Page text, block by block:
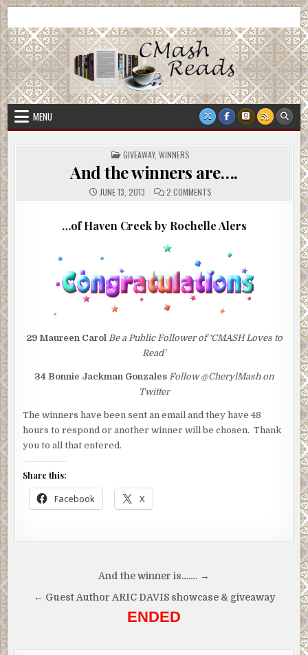
Skip
to
content
CMash Reads
MENU
POSTED
IN
GIVEAWAY, WINNERS
And the winners are….
JUNE 13, 2013 2 COMMENTS
ARE….
…of Haven Creek by Rochelle Alers
29 Maureen Carol Be a Public Follower of ‘CMASH Loves to
Read’
34 Bonnie Jackman Gonzales Follow @CherylMash on
Twitter
The winners have been sent an email and they have 48
hours to respond or another winner will be chosen. Thank
you to all that entered.
Share this:
Facebook X
navigation
And the winner is……. →
← Guest Author ARIC DAVIS showcase & giveaway
ENDED